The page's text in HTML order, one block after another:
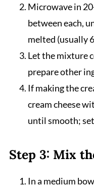
Microwave in
between each,
melted (usually
Let the mixture
prepare other
If making the
cream cheese
until smooth;
Step 3: Mix
In a medium